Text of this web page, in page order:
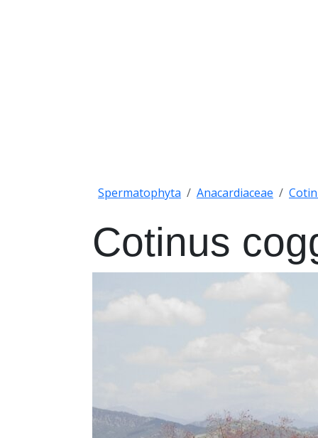
Spermatophyta Anacardiaceae
Cotinus